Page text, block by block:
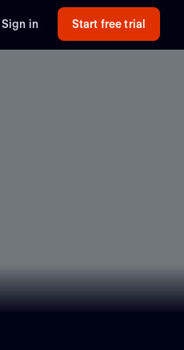
Sign in Start free trial